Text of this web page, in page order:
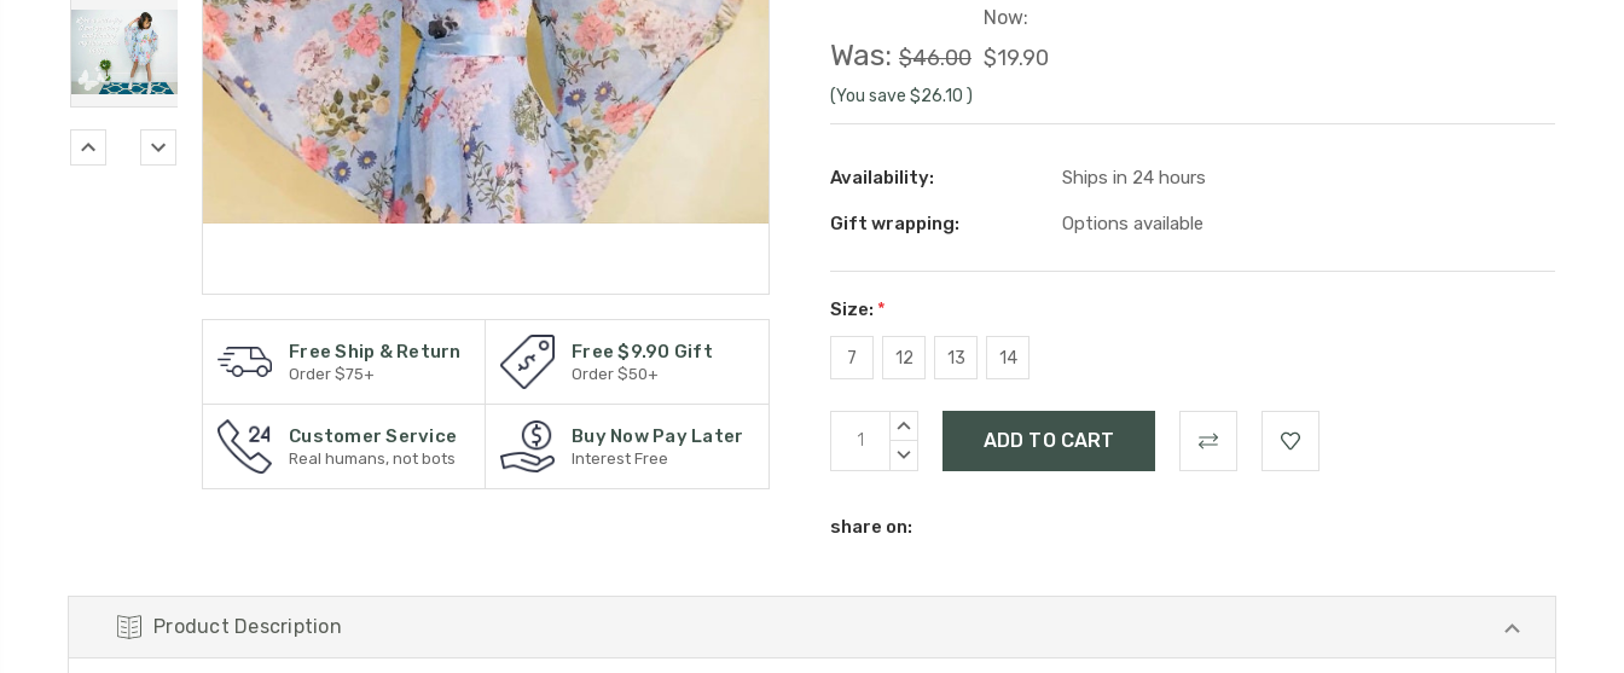
Free Ship & Return
Order $75+
Free $9.90 Gift
Order $50+
Customer Service
Real humans, not bots
Buy Now Pay Later
Interest Free
Was: $46.00
Now:
$19.90
(You save $26.10 )
Availability: Ships in 24 hours
Gift wrapping: Options available
Size: *
7 12 13 14
Current
Stock:
INCREASE
DECREASE
share on:
Product Description